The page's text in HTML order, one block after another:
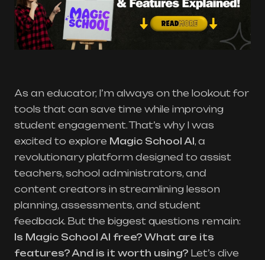
As an educator, I’m always on the lookout for
tools that can save time while improving
student engagement. That’s why I was
excited to explore Magic School AI , a
revolutionary platform designed to assist
teachers, school administrators, and
content creators in streamlining lesson
planning, assessments, and student
feedback. But the biggest questions remain:
Is Magic School AI free? What are its
features? And is it worth using? Let’s dive